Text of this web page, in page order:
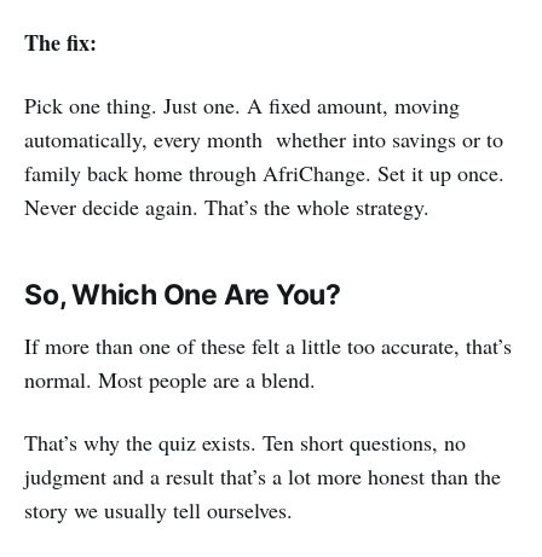
The fix:
Pick one thing. Just one. A fixed amount, moving
automatically, every month whether into savings or to
family back home through AfriChange. Set it up once.
Never decide again. That’s the whole strategy.
So, Which One Are You?
If more than one of these felt a little too accurate, that’s
normal. Most people are a blend.
That’s why the quiz exists. Ten short questions, no
judgment and a result that’s a lot more honest than the
story we usually tell ourselves.